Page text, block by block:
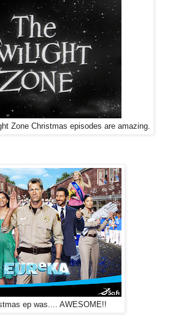
Zone Christmas episodes are amazing.
ep was.... AWESOME!!